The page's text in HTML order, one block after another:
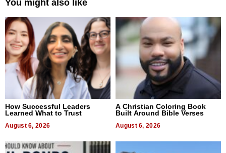
You might also like
How Successful Leaders
Learned What to Trust
August 6, 2026
A Christian Coloring Book
Built Around Bible Verses
August 6, 2026